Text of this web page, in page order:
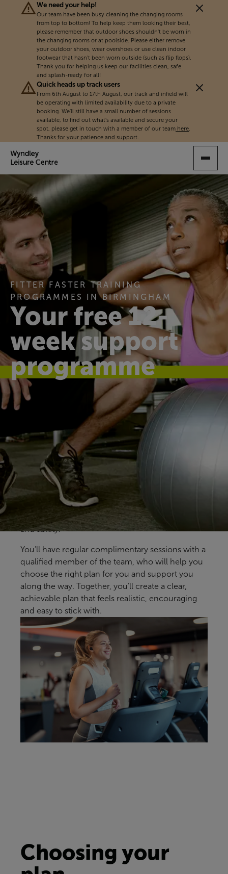
We need your help!
Our team have been busy cleaning the changing rooms
from top to bottom! To help keep them looking their best,
please remember that outdoor shoes shouldn't be worn in
the changing rooms or at poolside. Please either remove
your outdoor shoes, wear overshoes or use clean indoor
footwear that hasn't been worn outside (such as flip flops).
Thank you for helping us keep our facilities clean, safe
and splash-ready for all!
Quick heads up track users
From 6th August to 17th August, our track and infield will
be operating with limited availability due to a private
booking. We'll still have a small number of sessions
available, to find out what's available and secure your
spot, please get in touch with a member of our team here
Thanks for your patience and support.
TO
CONTENT
FITTER FASTER TRAINING
PROGRAMMES IN BIRMINGHAM
Your free 12-
week support
programme
Find your fit
Our 12-week programme gives you regular one-
to-one support from our health and fitness
coaches at Wyndley Leisure Centre. Available to
all health and fitness members, it’s designed to
help you build confidence, make steady progress
and find an approach that fits your goals, lifestyle
and ability.
You’ll have regular complimentary sessions with a
qualified member of the team, who will help you
choose the right plan for you and support you
along the way. Together, you’ll create a clear,
achievable plan that feels realistic, encouraging
and easy to stick with.
Choosing your